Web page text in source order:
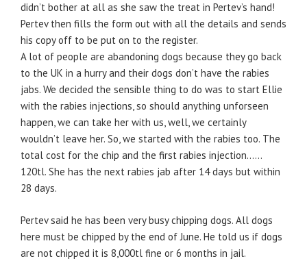
didn’t bother at all as she saw the treat in Pertev’s hand!
Pertev then fills the form out with all the details and sends
his copy off to be put on to the register.
A lot of people are abandoning dogs because they go back
to the UK in a hurry and their dogs don’t have the rabies
jabs. We decided the sensible thing to do was to start Ellie
with the rabies injections, so should anything unforseen
happen, we can take her with us, well, we certainly
wouldn’t leave her. So, we started with the rabies too. The
total cost for the chip and the first rabies injection……
120tl. She has the next rabies jab after 14 days but within
28 days.
Pertev said he has been very busy chipping dogs. All dogs
here must be chipped by the end of June. He told us if dogs
are not chipped it is 8,000tl fine or 6 months in jail.